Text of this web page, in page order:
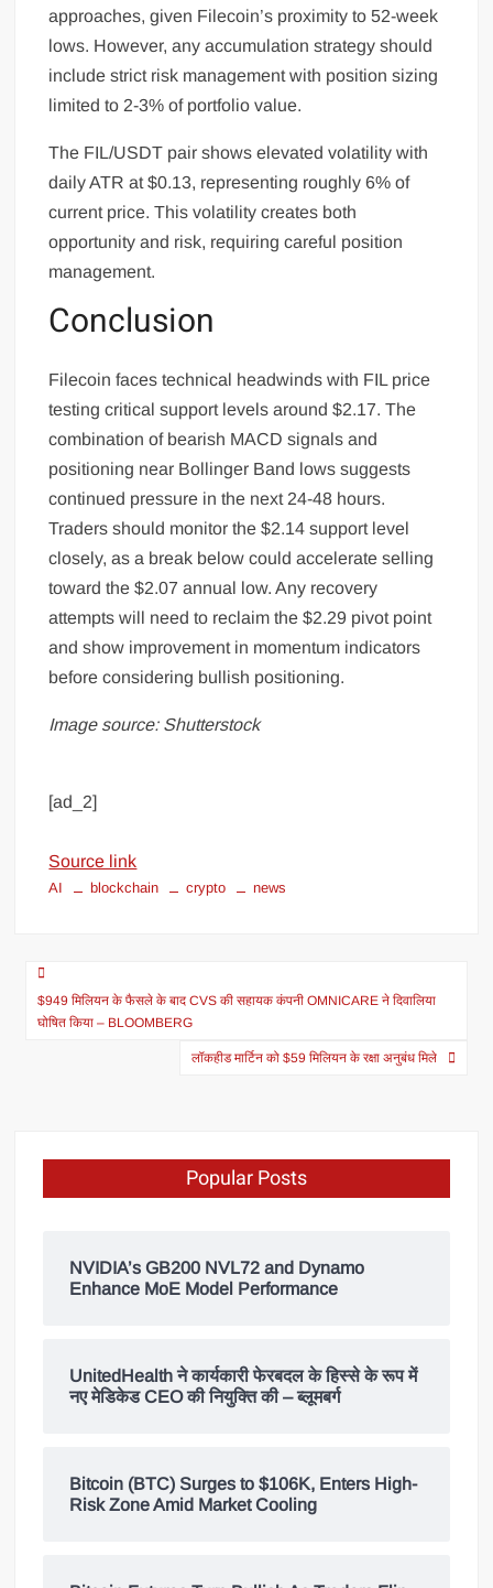
approaches, given Filecoin’s proximity to 52-week
lows. However, any accumulation strategy should
include strict risk management with position sizing
limited to 2-3% of portfolio value.
The FIL/USDT pair shows elevated volatility with
daily ATR at $0.13, representing roughly 6% of
current price. This volatility creates both
opportunity and risk, requiring careful position
management.
Conclusion
Filecoin faces technical headwinds with FIL price
testing critical support levels around $2.17. The
combination of bearish MACD signals and
positioning near Bollinger Band lows suggests
continued pressure in the next 24-48 hours.
Traders should monitor the $2.14 support level
closely, as a break below could accelerate selling
toward the $2.07 annual low. Any recovery
attempts will need to reclaim the $2.29 pivot point
and show improvement in momentum indicators
before considering bullish positioning.
Image source: Shutterstock
[ad_2]
Source link
AI blockchain crypto news
$949 मिलियन के फैसले के बाद CVS की सहायक कंपनी OMNICARE ने दिवालिया
घोषित किया – BLOOMBERG
लॉकहीड मार्टिन को $59 मिलियन के रक्षा अनुबंध मिले
Popular Posts
NVIDIA’s GB200 NVL72 and Dynamo
Enhance MoE Model Performance
UnitedHealth ने कार्यकारी फेरबदल के हिस्से के रूप में
नए मेडिकेड CEO की नियुक्ति की – ब्लूमबर्ग
Bitcoin (BTC) Surges to $106K, Enters High-
Risk Zone Amid Market Cooling